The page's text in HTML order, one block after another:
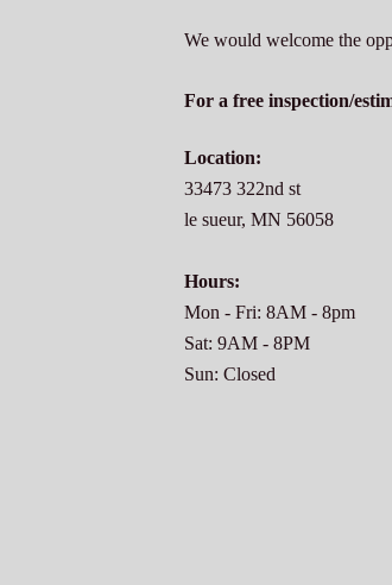
We would welcome the
For a free inspection/
Location:
33473 322nd st
le sueur, MN 56058
Hours:
Mon - Fri: 8AM - 8pm
Sat: 9AM - 8PM
Sun: Closed